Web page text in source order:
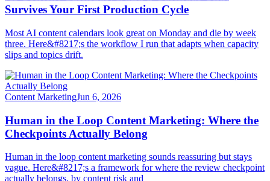
Survives Your First Production Cycle
Most AI content calendars look great on Monday and die by week
three. Here&#8217;s the workflow I run that adapts when capacity
slips and topics drift.
Content MarketingJun 6, 2026
Human in the Loop Content Marketing: Where the
Checkpoints Actually Belong
Human in the loop content marketing sounds reassuring but stays
vague. Here&#8217;s a framework for where the review checkpoint
actually belongs, by content risk and